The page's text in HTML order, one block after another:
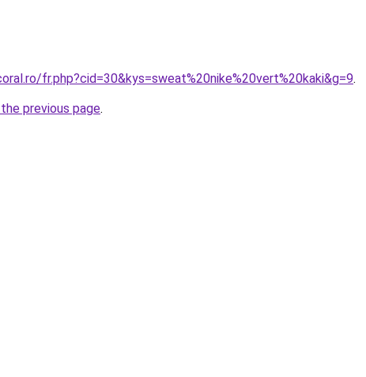
fr.php?cid=30&kys=sweat%20nike%20vert%20kaki&g=9.
previous page.